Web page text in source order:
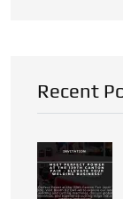
Recent